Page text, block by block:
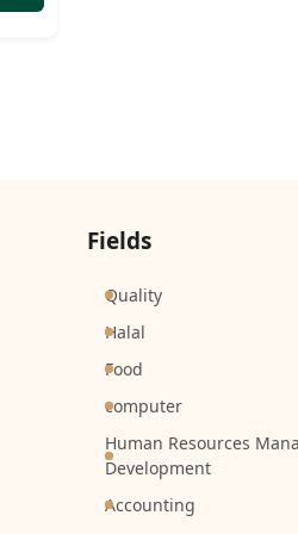
Fields
Quality
Halal
Food
computer
Human Resources
Development
Accounting